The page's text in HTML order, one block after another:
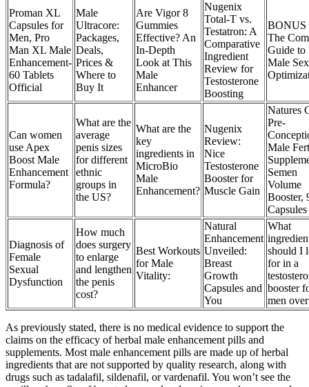
Proman XL
Capsules for
Men, Pro
Man XL Male
Enhancement-
60 Tablets
Official
Male
Ultracore:
Packages,
Deals,
Prices &
Where to
Buy It
Are Vigor 8
Gummies
Effective? An
In-Depth
Look at This
Male
Enhancer
Nugenix
Total-T vs.
Testatron: A
Comparative
Ingredient
Review for
Testosterone
Boosting
BONUS
The
Guide to
Male
Can women
use Apex
Boost Male
Enhancement
Formula?
What are the
average
penis sizes
for different
ethnic
groups in
the US?
What are the
key
ingredients in
MicroBio
Male
Enhancement?
Nugenix
Review:
Nice
Testosterone
Booster for
Muscle Gain
Natures
Pre-
Male
Semen
Volume
Booster,
Capsules
Diagnosis of
Female
Sexual
Dysfunction
How much
does surgery
to enlarge
and lengthen
the penis
cost?
Best Workouts
for Male
Vitality:
Natural
Enhancement
Unveiled:
Breast
Growth
Capsules and
You
What
should I
for in a
booster
men
As previously stated, there is no medical evidence to support the
claims on the efficacy of herbal male enhancement pills and
supplements. Most male enhancement pills are made up of herbal
ingredients that are not supported by quality research, along with
drugs such as tadalafil, sildenafil, or vardenafil. You won’t see the